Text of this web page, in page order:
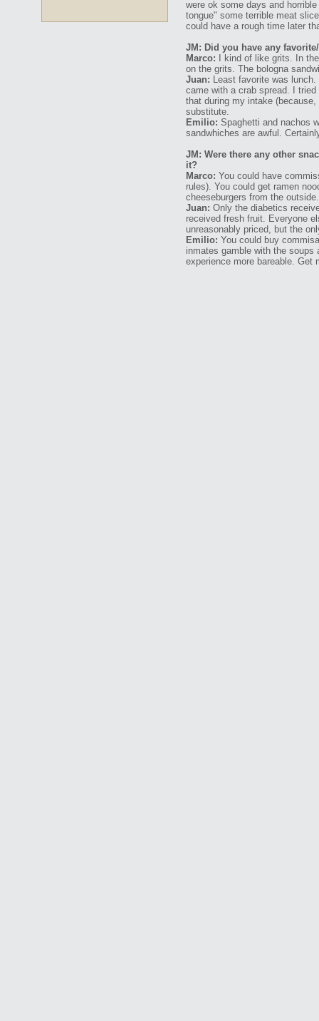
were ok some days and
tongue" some terrible meat
could have a rough time later
JM: Did you have any
Marco: I kind of like grits. In
on the grits. The bologna
Juan: Least favorite was
came with a crab spread. I
that during my intake
substitute.
Emilio: Spaghetti and nachos
sandwhiches are awful.
JM: Were there any other
it?
Marco: You could have
rules). You could get ramen
cheeseburgers from the outside.
Juan: Only the diabetics
received fresh fruit. Everyone
unreasonably priced, but the
Emilio: You could buy
inmates gamble with the
experience more bareable.